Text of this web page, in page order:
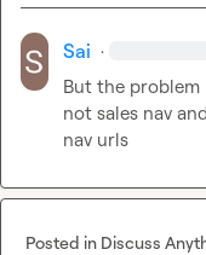
Sai ·
But the
not sales nav
nav urls
Posted in Discuss